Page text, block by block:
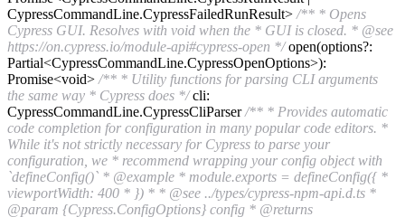
CypressCommandLine.CypressFailedRunResult> /** * Opens
Cypress GUI. Resolves with void when the * GUI is closed. * @see
https://on.cypress.io/module-api#cypress-open */open(options?:
Partial<CypressCommandLine.CypressOpenOptions>):
Promise<void> /** * Utility functions for parsing CLI arguments
the same way * Cypress does */cli:
CypressCommandLine.CypressCliParser/** * Provides automatic
code completion for configuration in many popular code editors. *
While it's not strictly necessary for Cypress to parse your
configuration, we * recommend wrapping your config object with
`defineConfig()` * @example * module.exports = defineConfig({ *
viewportWidth: 400 * }) * * @see ../types/cypress-npm-api.d.ts *
@param {Cypress.ConfigOptions} config * @returns